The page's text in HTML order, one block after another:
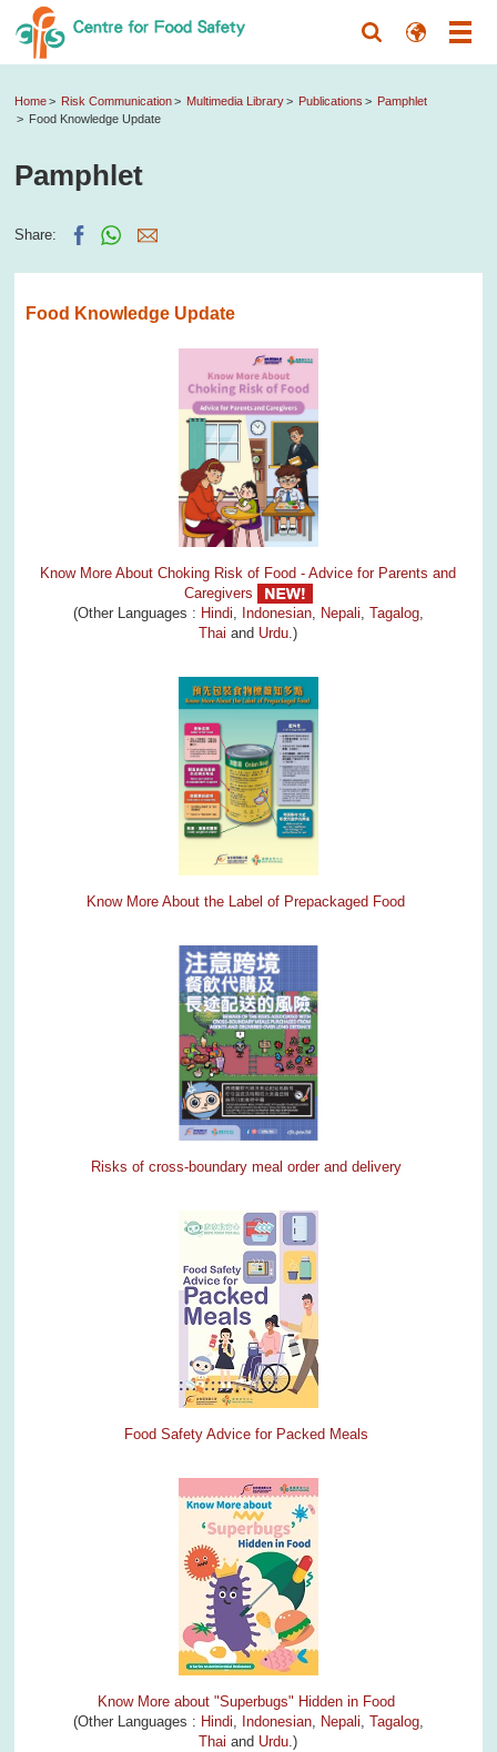
Home Risk Communication Multimedia Library Publications
Pamphlet
Food Knowledge Update
Pamphlet
Share:
Food Knowledge Update
Know More About Choking Risk of Food - Advice for Parents and
Caregivers
(Other Languages : Hindi Indonesian, Nepali Tagalog,
Thai and Urdu .)
Know More About the Label of Prepackaged Food
Risks of cross-boundary meal order and delivery
Food Safety Advice for Packed Meals
Know More about "Superbugs" Hidden in Food
(Other Languages : Hindi, Indonesian, Nepali, Tagalog,
Thai and Urdu.)